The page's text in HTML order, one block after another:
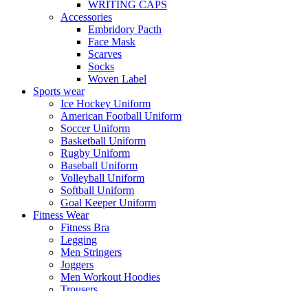
WRITING CAPS
Accessories
Embridory Pacth
Face Mask
Scarves
Socks
Woven Label
Sports wear
Ice Hockey Uniform
American Football Uniform
Soccer Uniform
Basketball Uniform
Rugby Uniform
Baseball Uniform
Volleyball Uniform
Softball Uniform
Goal Keeper Uniform
Fitness Wear
Fitness Bra
Legging
Men Stringers
Joggers
Men Workout Hoodies